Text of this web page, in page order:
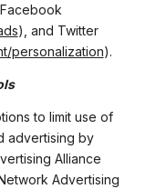
), and Twitter
personalization).
to limit use of
advertising by
Alliance
Advertising